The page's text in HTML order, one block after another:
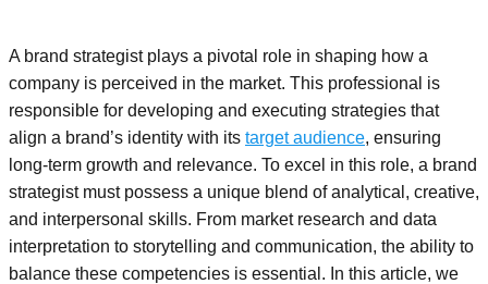
A brand strategist plays a pivotal role in shaping how a
company is perceived in the market. This professional is
responsible for developing and executing strategies that
align a brand’s identity with its target audience, ensuring
long-term growth and relevance. To excel in this role, a brand
strategist must possess a unique blend of analytical, creative,
and interpersonal skills. From market research and data
interpretation to storytelling and communication, the ability to
balance these competencies is essential. In this article, we